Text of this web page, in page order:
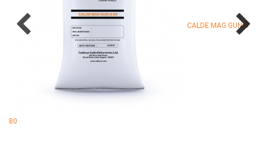
CALDE MAG GUN G
80